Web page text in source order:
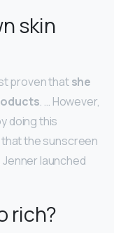
skin
proven thatshe
. … However,
doing this
the sunscreen
launched
rich?